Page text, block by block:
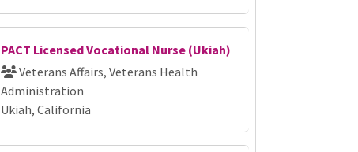
PACT Licensed Vocational Nurse (Ukiah)
Veterans Affairs, Veterans Health
Administration
Ukiah, California